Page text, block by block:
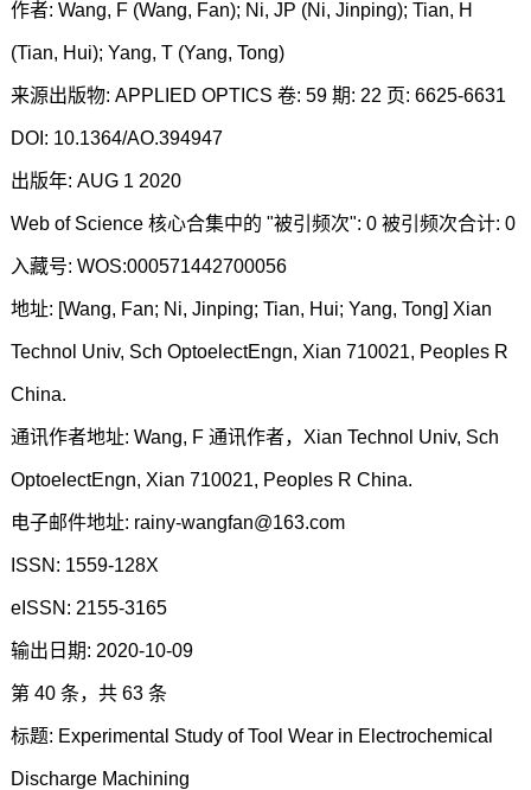
作者: Wang, F (Wang, Fan); Ni, JP (Ni, Jinping); Tian, H
(Tian, Hui); Yang, T (Yang, Tong)
来源出版物: APPLIED OPTICS 卷: 59 期: 22 页: 6625-6631
DOI: 10.1364/AO.394947
出版年: AUG 1 2020
Web of Science 核心合集中的 "被引频次": 0 被引频次合计: 0
入藏号: WOS:000571442700056
地址: [Wang, Fan; Ni, Jinping; Tian, Hui; Yang, Tong] Xian
Technol Univ, Sch OptoelectEngn, Xian 710021, Peoples R
China.
通讯作者地址: Wang, F 通讯作者，Xian Technol Univ, Sch
OptoelectEngn, Xian 710021, Peoples R China.
电子邮件地址: rainy-wangfan@163.com
ISSN: 1559-128X
eISSN: 2155-3165
输出日期: 2020-10-09
第 40 条，共 63 条
标题: Experimental Study of Tool Wear in Electrochemical
Discharge Machining